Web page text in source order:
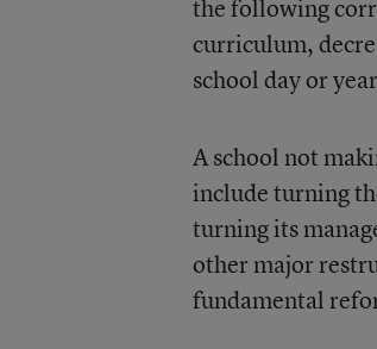
the following
curriculum,
school day or
A school not
include turning
turning its
other major
fundamental